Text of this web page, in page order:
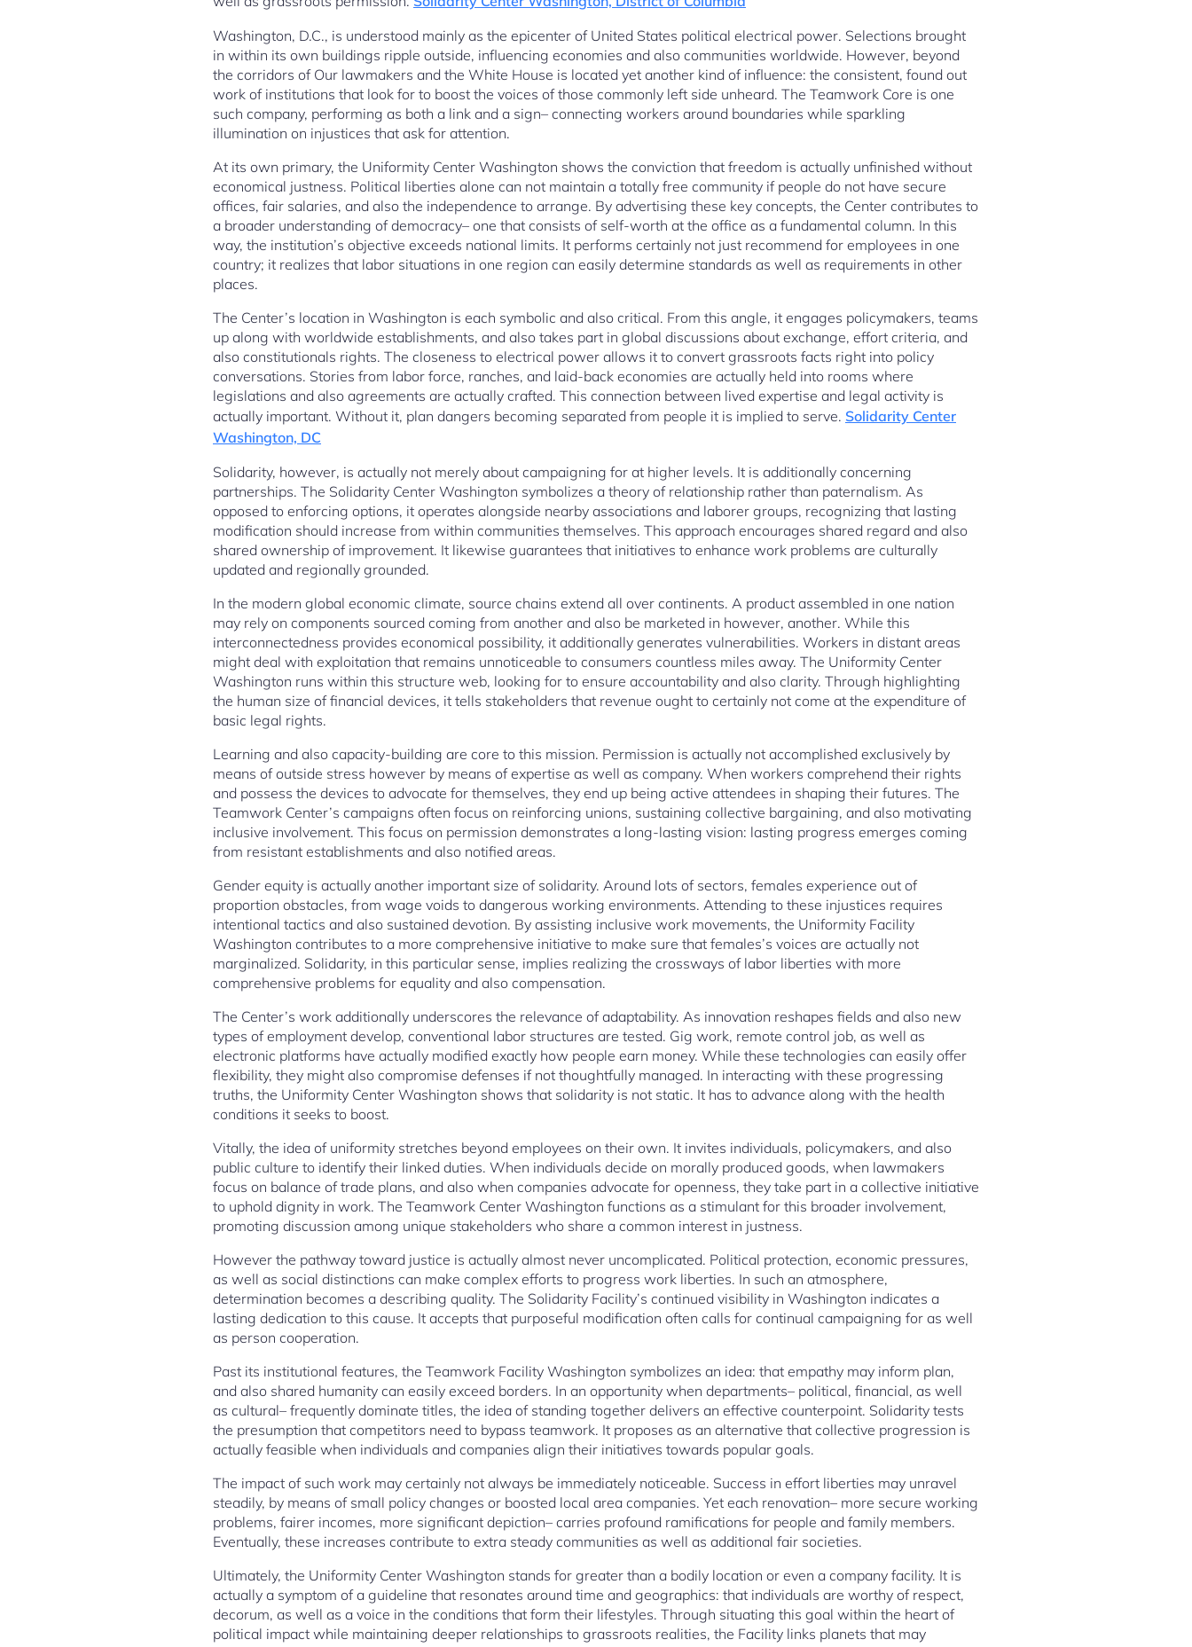
Washington, D.C., is understood mainly as the epicenter of United States political electrical power. Selections brought
in within its own buildings ripple outside, influencing economies and also communities worldwide. However, beyond
the corridors of Our lawmakers and the White House is located yet another kind of influence: the consistent, found out
work of institutions that look for to boost the voices of those commonly left side unheard. The Teamwork Core is one
such company, performing as both a link and a sign– connecting workers around boundaries while sparkling
illumination on injustices that ask for attention.
At its own primary, the Uniformity Center Washington shows the conviction that freedom is actually unfinished without
economical justness. Political liberties alone can not maintain a totally free community if people do not have secure
offices, fair salaries, and also the independence to arrange. By advertising these key concepts, the Center contributes to
a broader understanding of democracy– one that consists of self-worth at the office as a fundamental column. In this
way, the institution’s objective exceeds national limits. It performs certainly not just recommend for employees in one
country; it realizes that labor situations in one region can easily determine standards as well as requirements in other
places.
The Center’s location in Washington is each symbolic and also critical. From this angle, it engages policymakers, teams
up along with worldwide establishments, and also takes part in global discussions about exchange, effort criteria, and
also constitutionals rights. The closeness to electrical power allows it to convert grassroots facts right into policy
conversations. Stories from labor force, ranches, and laid-back economies are actually held into rooms where
legislations and also agreements are actually crafted. This connection between lived expertise and legal activity is
actually important. Without it, plan dangers becoming separated from people it is implied to serve. Solidarity Center
Washington, DC
Solidarity, however, is actually not merely about campaigning for at higher levels. It is additionally concerning
partnerships. The Solidarity Center Washington symbolizes a theory of relationship rather than paternalism. As
opposed to enforcing options, it operates alongside nearby associations and laborer groups, recognizing that lasting
modification should increase from within communities themselves. This approach encourages shared regard and also
shared ownership of improvement. It likewise guarantees that initiatives to enhance work problems are culturally
updated and regionally grounded.
In the modern global economic climate, source chains extend all over continents. A product assembled in one nation
may rely on components sourced coming from another and also be marketed in however, another. While this
interconnectedness provides economical possibility, it additionally generates vulnerabilities. Workers in distant areas
might deal with exploitation that remains unnoticeable to consumers countless miles away. The Uniformity Center
Washington runs within this structure web, looking for to ensure accountability and also clarity. Through highlighting
the human size of financial devices, it tells stakeholders that revenue ought to certainly not come at the expenditure of
basic legal rights.
Learning and also capacity-building are core to this mission. Permission is actually not accomplished exclusively by
means of outside stress however by means of expertise as well as company. When workers comprehend their rights
and possess the devices to advocate for themselves, they end up being active attendees in shaping their futures. The
Teamwork Center’s campaigns often focus on reinforcing unions, sustaining collective bargaining, and also motivating
inclusive involvement. This focus on permission demonstrates a long-lasting vision: lasting progress emerges coming
from resistant establishments and also notified areas.
Gender equity is actually another important size of solidarity. Around lots of sectors, females experience out of
proportion obstacles, from wage voids to dangerous working environments. Attending to these injustices requires
intentional tactics and also sustained devotion. By assisting inclusive work movements, the Uniformity Facility
Washington contributes to a more comprehensive initiative to make sure that females’s voices are actually not
marginalized. Solidarity, in this particular sense, implies realizing the crossways of labor liberties with more
comprehensive problems for equality and also compensation.
The Center’s work additionally underscores the relevance of adaptability. As innovation reshapes fields and also new
types of employment develop, conventional labor structures are tested. Gig work, remote control job, as well as
electronic platforms have actually modified exactly how people earn money. While these technologies can easily offer
flexibility, they might also compromise defenses if not thoughtfully managed. In interacting with these progressing
truths, the Uniformity Center Washington shows that solidarity is not static. It has to advance along with the health
conditions it seeks to boost.
Vitally, the idea of uniformity stretches beyond employees on their own. It invites individuals, policymakers, and also
public culture to identify their linked duties. When individuals decide on morally produced goods, when lawmakers
focus on balance of trade plans, and also when companies advocate for openness, they take part in a collective initiative
to uphold dignity in work. The Teamwork Center Washington functions as a stimulant for this broader involvement,
promoting discussion among unique stakeholders who share a common interest in justness.
However the pathway toward justice is actually almost never uncomplicated. Political protection, economic pressures,
as well as social distinctions can make complex efforts to progress work liberties. In such an atmosphere,
determination becomes a describing quality. The Solidarity Facility’s continued visibility in Washington indicates a
lasting dedication to this cause. It accepts that purposeful modification often calls for continual campaigning for as well
as person cooperation.
Past its institutional features, the Teamwork Facility Washington symbolizes an idea: that empathy may inform plan,
and also shared humanity can easily exceed borders. In an opportunity when departments– political, financial, as well
as cultural– frequently dominate titles, the idea of standing together delivers an effective counterpoint. Solidarity tests
the presumption that competitors need to bypass teamwork. It proposes as an alternative that collective progression is
actually feasible when individuals and companies align their initiatives towards popular goals.
The impact of such work may certainly not always be immediately noticeable. Success in effort liberties may unravel
steadily, by means of small policy changes or boosted local area companies. Yet each renovation– more secure working
problems, fairer incomes, more significant depiction– carries profound ramifications for people and family members.
Eventually, these increases contribute to extra steady communities as well as additional fair societies.
Ultimately, the Uniformity Center Washington stands for greater than a bodily location or even a company facility. It is
actually a symptom of a guideline that resonates around time and geographics: that individuals are worthy of respect,
decorum, as well as a voice in the conditions that form their lifestyles. Through situating this goal within the heart of
political impact while maintaining deeper relationships to grassroots realities, the Facility links planets that may